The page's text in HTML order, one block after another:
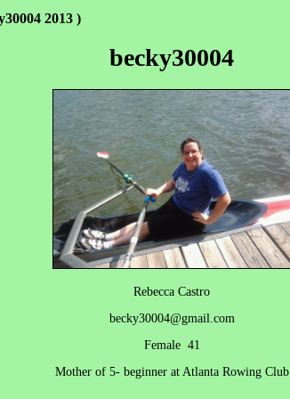
2013 )
becky30004
Rebecca Castro
becky30004@gmail.com
Female 41
Mother of 5- beginner at Atlanta Rowing Club